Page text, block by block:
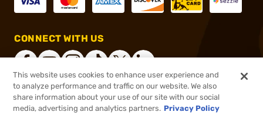
CONNECT WITH US
®2026, Brownells, Inc. All rights reserved.
This website uses cookies to enhance user experience and
to analyze performance and traffic on our website. We also
share information about your use of our site with our social
media, advertising and analytics partners. Privacy Policy